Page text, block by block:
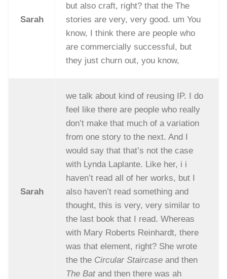
Sarah
but also craft, right? that the The
stories are very, very good. um You
know, I think there are people who
are commercially successful, but
they just churn out, you know,
Sarah
we talk about kind of reusing IP. I do
feel like there are people who really
don’t make that much of a variation
from one story to the next. And I
would say that that’s not the case
with Lynda Laplante. Like her, i i
haven’t read all of her works, but I
also haven’t read something and
thought, this is very, very similar to
the last book that I read. Whereas
with Mary Roberts Reinhardt, there
was that element, right? She wrote
the the Circular Staircase and then
The Batand then there was ah